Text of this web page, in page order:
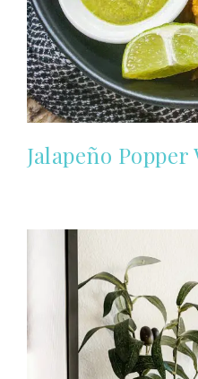
Jalapeño Popper